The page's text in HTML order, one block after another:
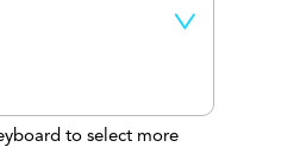
to select more